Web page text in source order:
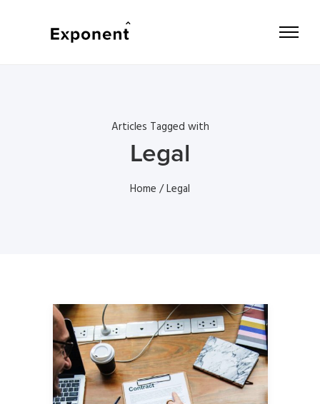
Articles Tagged with
Legal
Home / Legal